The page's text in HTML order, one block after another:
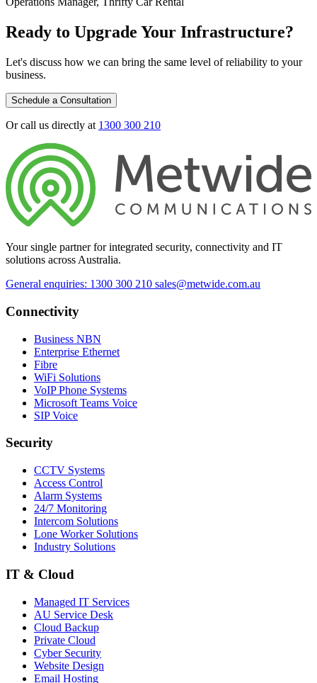
Ready to Upgrade Your Infrastructure?
Let's discuss how we can bring the same level of reliability to your
business.
Schedule a Consultation
Or call us directly at 1300 300 210
Your single partner for integrated security, connectivity and IT
solutions across Australia.
General enquiries: 1300 300 210 sales@metwide.com.au
Connectivity
Business NBN
Enterprise Ethernet
Fibre
WiFi Solutions
VoIP Phone Systems
Microsoft Teams Voice
SIP Voice
Security
CCTV Systems
Access Control
Alarm Systems
24/7 Monitoring
Intercom Solutions
Lone Worker Solutions
Industry Solutions
IT & Cloud
Managed IT Services
AU Service Desk
Cloud Backup
Private Cloud
Cyber Security
Website Design
Email Hosting